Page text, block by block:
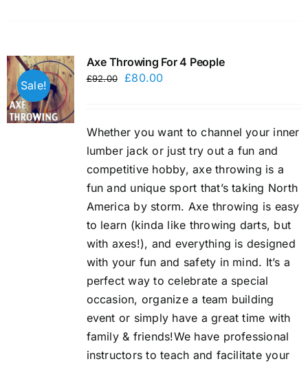
Sale!
Axe Throwing For 4 People
£92.00
Original
£92.00.
£80.00Current
£80.00.
Whether you want to channel your inner
lumber jack or just try out a fun and
competitive hobby, axe throwing is a
fun and unique sport that’s taking North
America by storm. Axe throwing is easy
to learn (kinda like throwing darts, but
with axes!), and everything is designed
with your fun and safety in mind. It’s a
perfect way to celebrate a special
occasion, organize a team building
event or simply have a great time with
family & friends!We have professional
instructors to teach and facilitate your